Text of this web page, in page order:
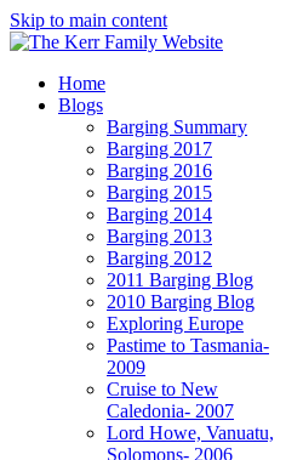
Skip to main content
Home
Blogs
Barging Summary
Barging 2017
Barging 2016
Barging 2015
Barging 2014
Barging 2013
Barging 2012
2011 Barging Blog
2010 Barging Blog
Exploring Europe
Pastime to Tasmania-
2009
Cruise to New
Caledonia- 2007
Lord Howe, Vanuatu,
Solomons- 2006